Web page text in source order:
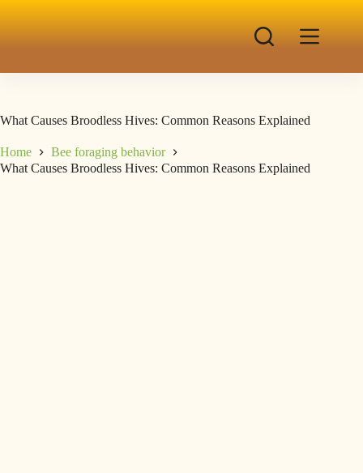
What Causes Broodless Hives: Common Reasons Explained
Home
Bee foraging behavior
What Causes Broodless Hives: Common Reasons Explained